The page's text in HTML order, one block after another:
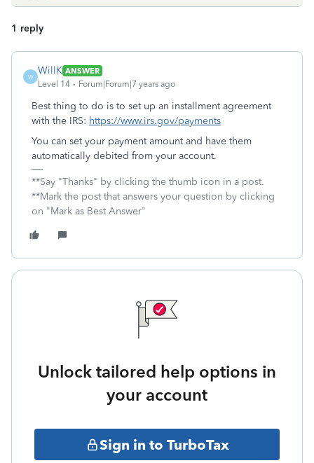
1 reply
W
WillK ANSWER
Level 14
Forum|Forum|7 years ago
Best thing to do is to set up an installment agreement
with the IRS: https://www.irs.gov/payments
You can set your payment amount and have them
automatically debited from your account.
**Say "Thanks" by clicking the thumb icon in a post.
**Mark the post that answers your question by clicking
on "Mark as Best Answer"
Unlock tailored help options in
your account
Sign in to TurboTax